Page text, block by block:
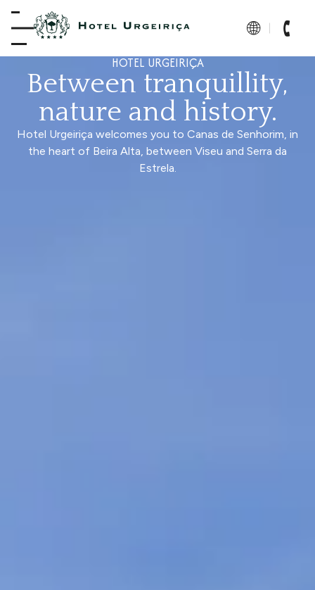
HOTEL URGEIRIÇA
Between tranquillity,
nature and history.
Hotel Urgeiriça welcomes you to Canas de Senhorim, in
the heart of Beira Alta, between Viseu and Serra da
Estrela.